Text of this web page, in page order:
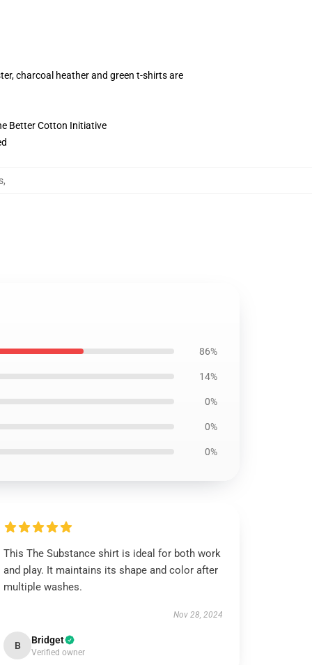
charcoal heather and green t-shirts are
Better Cotton Initiative
,
86%
14%
0%
0%
0%
This The Substance shirt is ideal for both work
and play. It maintains its shape and color after
multiple washes.
Nov 28, 2024
B Bridget
Verified owner